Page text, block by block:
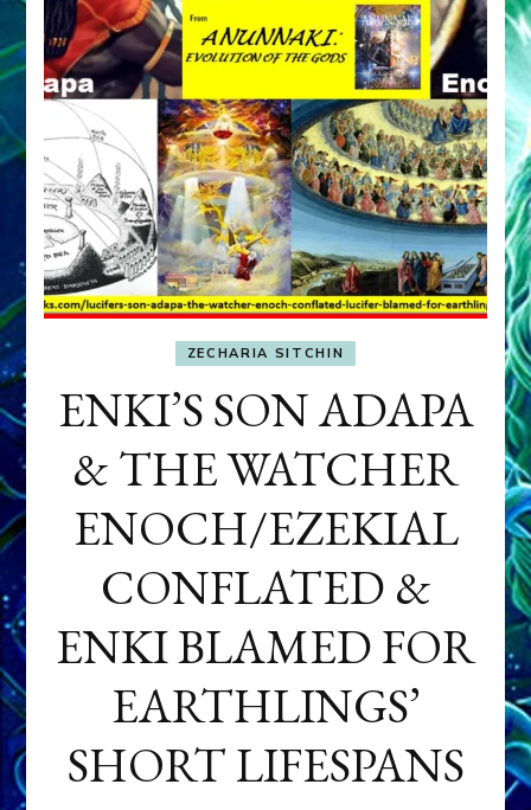
ZECHARIA SITCHIN
ENKI’S SON ADAPA
& THE WATCHER
ENOCH/EZEKIAL
CONFLATED &
ENKI BLAMED FOR
EARTHLINGS’
SHORT LIFESPANS